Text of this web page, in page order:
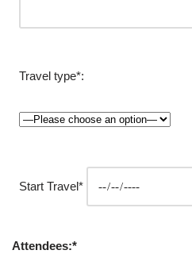
Travel type*:
Start Travel*
Attendees:*